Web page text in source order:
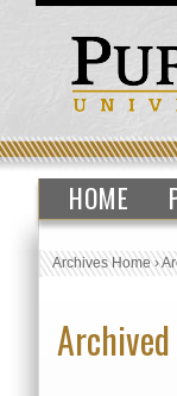
HOME
Archives Home›